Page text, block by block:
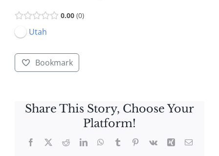
0.00 0
Utah
Bookmark
Share This Story, Choose Your
Platform!
Facebook
X RedditLinkedInWhatsApp
TumblrPinterest
Vk Xing Email